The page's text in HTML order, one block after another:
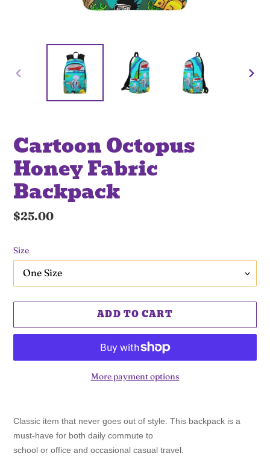
PREVIOUS
SLIDE
Cartoon Octopus
Honey Fabric
Backpack
Regular
$25.00
Size
ADD TO CART
More payment options
to
your
cart
Classic item that never goes out of style. This backpack is a
must-have for both daily commute to
school or office and occasional casual travel.